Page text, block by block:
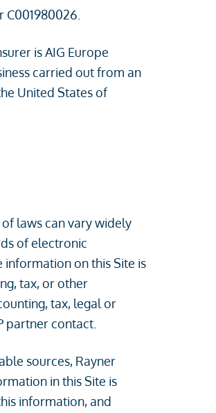
is AIG Europe
carried out from an
United States of
laws can vary widely
of electronic
information on this Site is
tax, or other
tax, legal or
partner contact.
sources, Rayner
in this Site is
information, and